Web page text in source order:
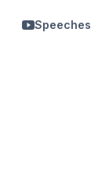
Speeches